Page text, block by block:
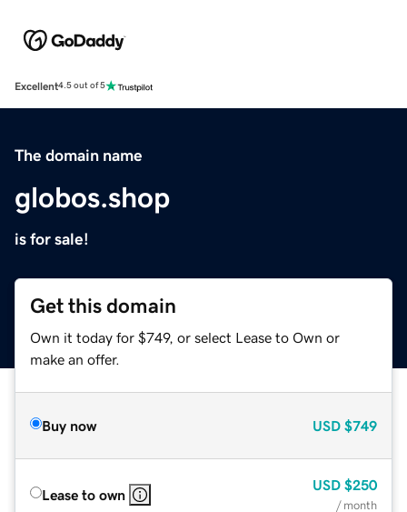
Excellent4.5 out of 5
The domain name
globos.shop
is for sale!
Get this domain
Own it today for $749, or select Lease to Own or
make an offer.
Buy now USD $749
Lease to own
USD $250
/ month